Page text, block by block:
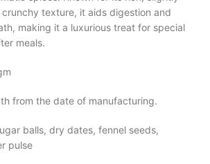
texture, it aids digestion and
making it a luxurious treat for special
meals.
from the date of manufacturing.
balls, dry dates, fennel seeds,
pulse